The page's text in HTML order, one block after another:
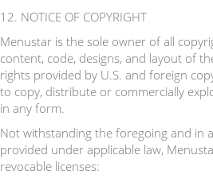
12. NOTICE OF COPYRIGHT
Menustar is the sole owner of all
content, code, designs, and layout of
rights provided by U.S. and foreign
to copy, distribute or commercially
in any form.
Not withstanding the foregoing and in
provided under applicable law,
revocable licenses: